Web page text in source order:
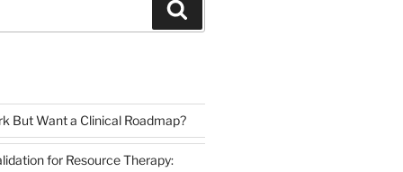
But Want a Clinical Roadmap?
for Resource Therapy: